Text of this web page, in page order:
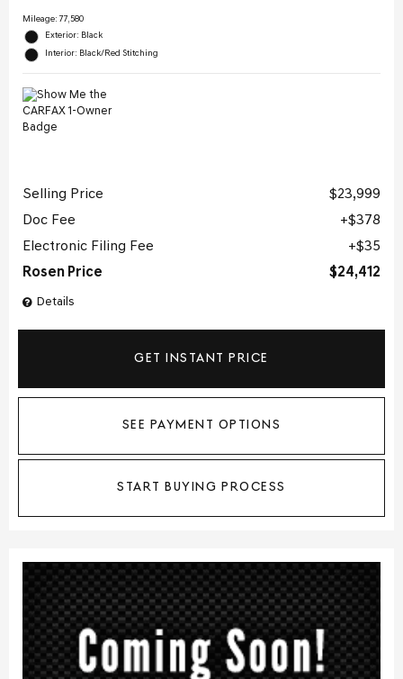
Mileage: 77,580
Exterior: Black
Interior: Black/Red Stitching
Details
Selling Price
$23,999
Doc Fee
$378
Electronic Filing Fee
$35
Rosen Price
$24,412
GET INSTANT PRICE
SEE PAYMENT OPTIONS
START BUYING PROCESS